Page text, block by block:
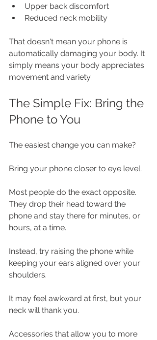
Upper back discomfort
Reduced neck mobility
That doesn't mean your phone is
automatically damaging your body. It
simply means your body appreciates
movement and variety.
The Simple Fix: Bring the
Phone to You
The easiest change you can make?
Bring your phone closer to eye level.
Most people do the exact opposite.
They drop their head toward the
phone and stay there for minutes, or
hours, at a time.
Instead, try raising the phone while
keeping your ears aligned over your
shoulders.
It may feel awkward at first, but your
neck will thank you.
Accessories that allow you to more